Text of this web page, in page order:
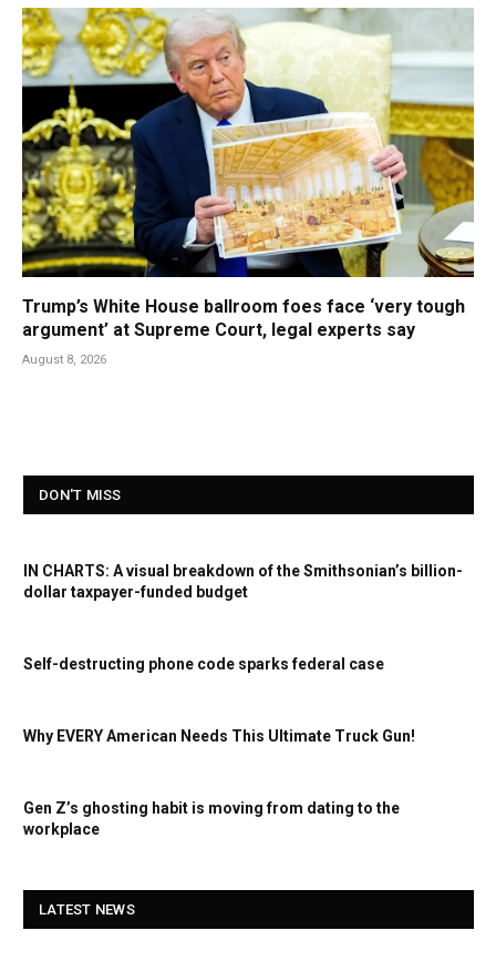
Trump’s White House ballroom foes face ‘very tough
argument’ at Supreme Court, legal experts say
August 8, 2026
DON'T MISS
IN CHARTS: A visual breakdown of the Smithsonian’s billion-
dollar taxpayer-funded budget
Self-destructing phone code sparks federal case
Why EVERY American Needs This Ultimate Truck Gun!
Gen Z’s ghosting habit is moving from dating to the
workplace
LATEST NEWS